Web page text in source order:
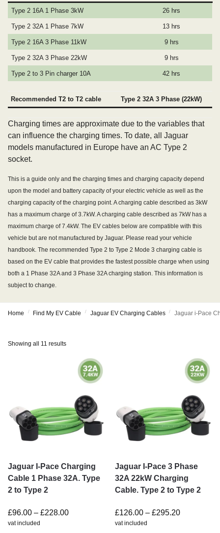
Type 2 16A 1 Phase 3kW 26 hrs
Type 2 32A 1 Phase 7kW 13 hrs
Type 2 16A 3 Phase 11kW 9 hrs
Type 2 32A 3 Phase 22kW 9 hrs
Type 2 to 3 Pin charger 10A 42 hrs
Recommended T2 to T2 cable Type 2 32A 3 Phase (22kW)
Charging times are approximate due to the variables that
can influence the charging times. To date, all Jaguar
models manufactured in Europe have an AC Type 2
socket.
This is a guide only and the charging times and charging capacity depend
upon the model and battery capacity of your electric vehicle as well as the
charging capacity of the charging point. A charging cable described as 3kW
has a maximum charge of 3.7kW. A charging cable described as 7kW has a
maximum charge of 7.4kW. The EV cables below are compatible with this
vehicle but are not manufactured by Jaguar. Please read your vehicle
handbook. The recommended Type 2 to Type 2 Mode 3 charging cable is
based on the EV cable that provides the fastest possible charge when using
both a 1 Phase 32A and 3 Phase 32A charging station. This information is
subject to change.
Home / Find My EV Cable / Jaguar EV Charging Cables / Jaguar i-Pace
Showing all 11 results
Jaguar I-Pace Charging
Cable 1 Phase 32A. Type
2 to Type 2
£96.00 – £228.00
vat included
Jaguar I-Pace 3 Phase
32A 22kW Charging
Cable. Type 2 to Type 2
£126.00 – £295.20
vat included